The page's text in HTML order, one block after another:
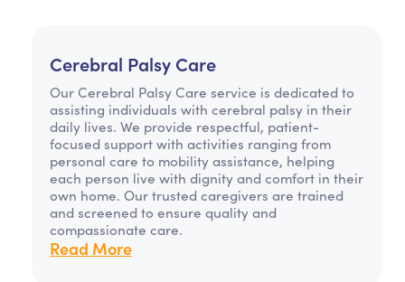
Cerebral Palsy Care
Our Cerebral Palsy Care service is dedicated to
assisting individuals with cerebral palsy in their
daily lives. We provide respectful, patient-
focused support with activities ranging from
personal care to mobility assistance, helping
each person live with dignity and comfort in their
own home. Our trusted caregivers are trained
and screened to ensure quality and
compassionate care.
Read More